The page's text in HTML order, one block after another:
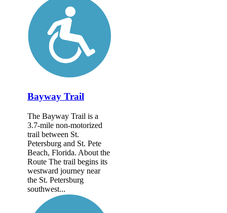
Bayway Trail
The Bayway Trail is a
3.7-mile non-motorized
trail between St.
Petersburg and St. Pete
Beach, Florida. About the
Route The trail begins its
westward journey near
the St. Petersburg
southwest...